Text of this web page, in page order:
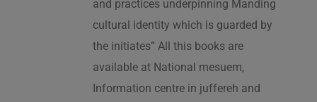
and practices underpinning Manding
cultural identity which is guarded by
the initiates” All this books are
available at National mesuem,
Information centre in juffereh and